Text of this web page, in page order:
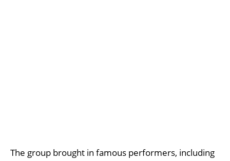
The group brought in famous performers, including